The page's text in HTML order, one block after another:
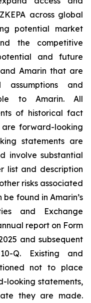
across global
potential market
the competitive
and future
and Amarin that are
and
to Amarin. All
of historical fact
forward-looking
statements are
involve substantial
list and description
risks associated
found in Amarin’s
and Exchange
report on Form
and subsequent
Q. Existing and
not to place
looking statements,
they are made.